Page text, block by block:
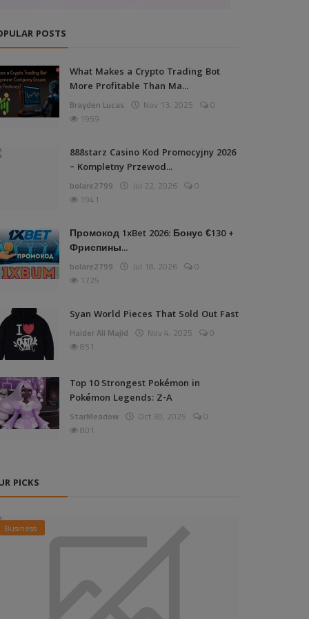
POSTS
What Makes a Crypto Trading Bot
More Profitable Than Ma...
Brayden Lucas Nov 13, 2025
0
1959
888starz Casino Kod Promocyjny 2026
– Kompletny Przewod...
bolare2799 Jul 22, 2026
0
1941
Промокод 1xBet 2026: Бонус €130 +
Фриспины...
bolare2799 Jul 18, 2026
0
1725
Syan World Pieces That Sold Out Fast
Haider Ali Majid Nov 4, 2025
0
851
Top 10 Strongest Pokémon in
Pokémon Legends: Z-A
StarMeadow Oct 30, 2025
0
801
PICKS
Business